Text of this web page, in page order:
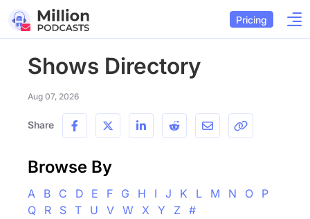
Pricing
Shows Directory
Aug 07, 2026
Share
Browse By
A B C D E F G H I J K L M N O
P
Q
R S T U V W X Y Z #